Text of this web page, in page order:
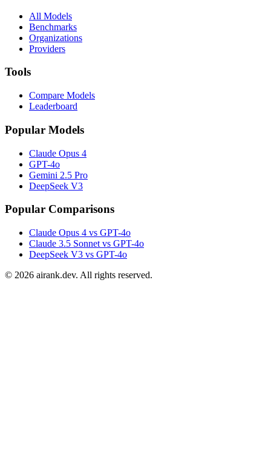
All Models
Benchmarks
Organizations
Providers
Tools
Compare Models
Leaderboard
Popular Models
Claude Opus 4
GPT-4o
Gemini 2.5 Pro
DeepSeek V3
Popular Comparisons
Claude Opus 4 vs GPT-4o
Claude 3.5 Sonnet vs GPT-4o
DeepSeek V3 vs GPT-4o
© 2026 airank.dev. All rights reserved.